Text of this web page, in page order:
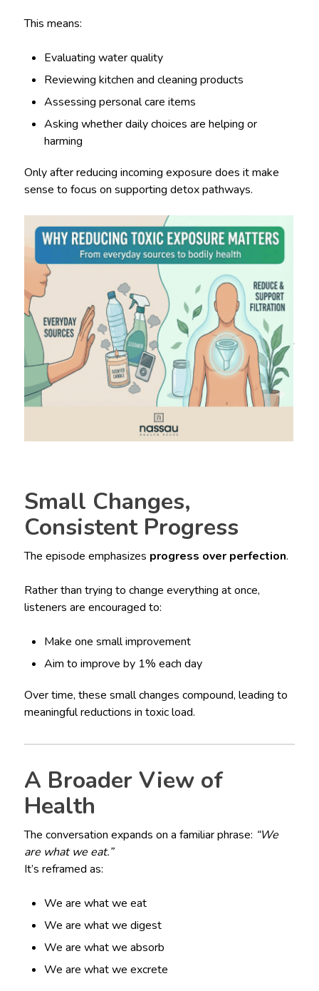
This means:
Evaluating water quality
Reviewing kitchen and cleaning products
Assessing personal care items
Asking whether daily choices are helping or
harming
Only after reducing incoming exposure does it make
sense to focus on supporting detox pathways.
Small Changes,
Consistent Progress
The episode emphasizes progress over perfection.
Rather than trying to change everything at once,
listeners are encouraged to:
Make one small improvement
Aim to improve by 1% each day
Over time, these small changes compound, leading to
meaningful reductions in toxic load.
A Broader View of
Health
The conversation expands on a familiar phrase: “We
are what we eat.”
It’s reframed as:
We are what we eat
We are what we digest
We are what we absorb
We are what we excrete